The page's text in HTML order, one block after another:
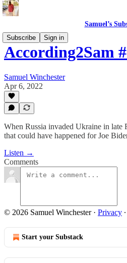
Samuel’s
Subscribe
Sign in
According2Sam
Samuel Winchester
Apr 6, 2022
When Russia invaded Ukraine in late
that could have happened for Joe
Listen →
Comments
© 2026 Samuel Winchester· Privacy ∙
Start your Substack